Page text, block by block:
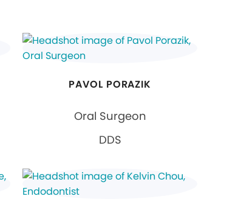
PAVOL PORAZIK
Oral Surgeon
DDS